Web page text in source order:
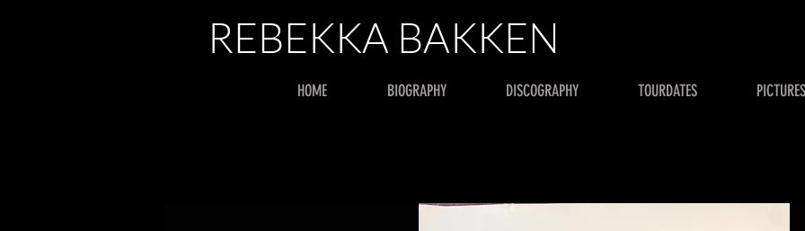
REBEKKA BAKKEN
HOME BIOGRAPHY DISCOGRAPHY TOURDATES PICTURES